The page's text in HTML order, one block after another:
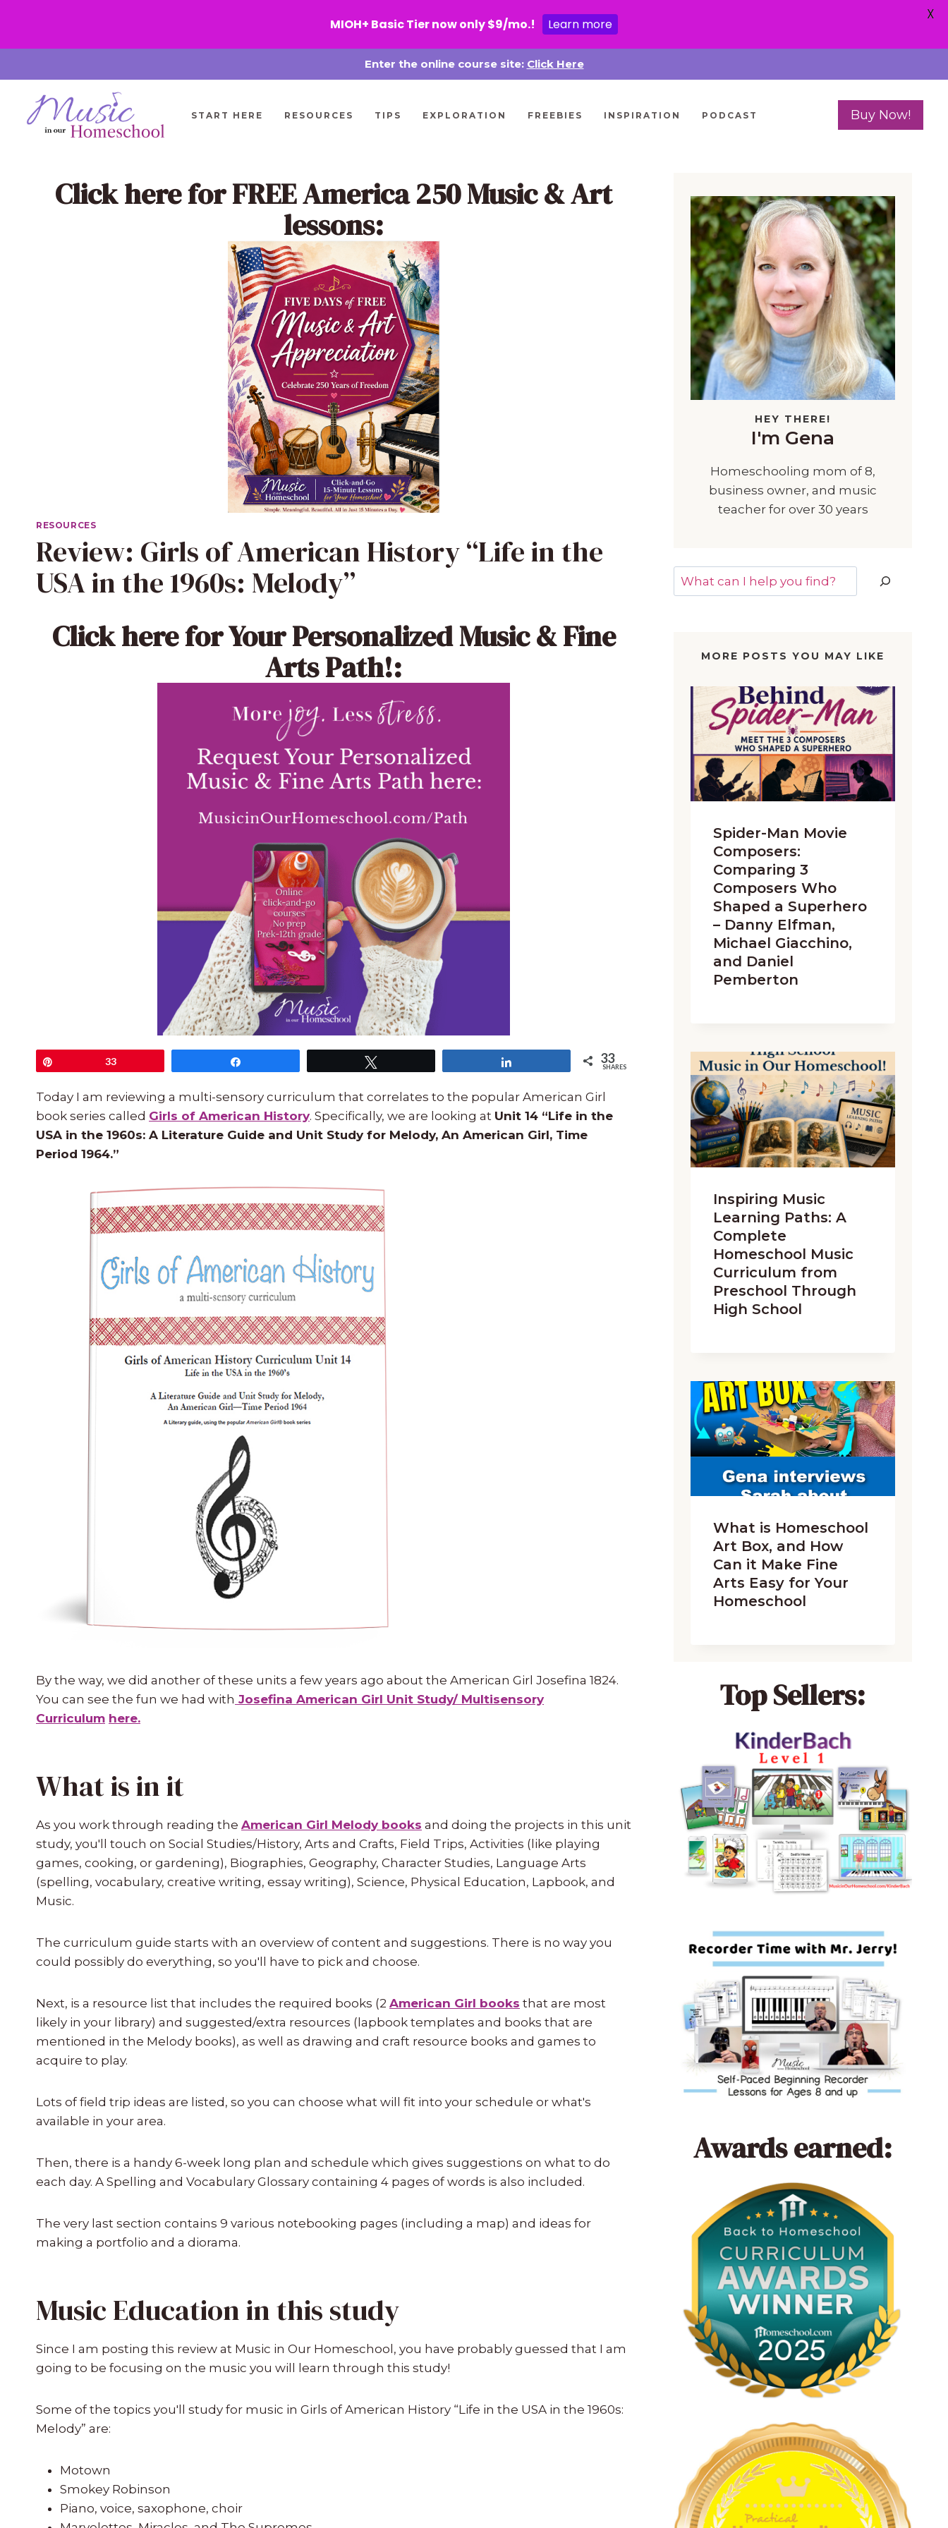
to
content
Enter the online course site: Click Here
START HERE RESOURCES TIPS EXPLORATION FREEBIES INSPIRATION PODCAST Buy Now!
Click herefor FREE America 250 Music & Art
lessons:
RESOURCES
Review: Girls of American History “Life in the
USA in the 1960s: Melody”
Click herefor Your Personalized Music & Fine
Arts Path!:
33 33
SHARES
Today I am reviewing a multi-sensory curriculum that correlates to the popular American Girl
book series called Girls of American History. Specifically, we are looking at Unit 14 “Life in the
USA in the 1960s: A Literature Guide and Unit Study for Melody, An American Girl, Time
Period 1964.”
By the way, we did another of these units a few years ago about the American Girl Josefina 1824.
You can see the fun we had with Josefina American Girl Unit Study/ Multisensory
Curriculum here.
What is in it
As you work through reading the American Girl Melody books and doing the projects in this unit
study, you'll touch on Social Studies/History, Arts and Crafts, Field Trips, Activities (like playing
games, cooking, or gardening), Biographies, Geography, Character Studies, Language Arts
(spelling, vocabulary, creative writing, essay writing), Science, Physical Education, Lapbook, and
Music.
The curriculum guide starts with an overview of content and suggestions. There is no way you
could possibly do everything, so you'll have to pick and choose.
Next, is a resource list that includes the required books (2 American Girl books that are most
likely in your library) and suggested/extra resources (lapbook templates and books that are
mentioned in the Melody books), as well as drawing and craft resource books and games to
acquire to play.
Lots of field trip ideas are listed, so you can choose what will fit into your schedule or what's
available in your area.
Then, there is a handy 6-week long plan and schedule which gives suggestions on what to do
each day. A Spelling and Vocabulary Glossary containing 4 pages of words is also included.
The very last section contains 9 various notebooking pages (including a map) and ideas for
making a portfolio and a diorama.
Music Education in this study
Since I am posting this review at Music in Our Homeschool, you have probably guessed that I am
going to be focusing on the music you will learn through this study!
Some of the topics you'll study for music in Girls of American History “Life in the USA in the 1960s:
Melody” are:
Motown
Smokey Robinson
Piano, voice, saxophone, choir
HEY THERE!
I'm Gena
Homeschooling mom of 8,
business owner, and music
teacher for over 30 years
Search
MORE POSTS YOU MAY LIKE
Spider-Man Movie
Composers:
Comparing 3
Composers Who
Shaped a Superhero
– Danny Elfman,
Michael Giacchino,
and Daniel
Pemberton
Inspiring Music
Learning Paths: A
Complete
Homeschool Music
Curriculum from
Preschool Through
High School
What is Homeschool
Art Box, and How
Can it Make Fine
Arts Easy for Your
Homeschool
Top Sellers:
Awards earned:
MIOH+ Basic Tier now only $9/mo.! Learn more
X